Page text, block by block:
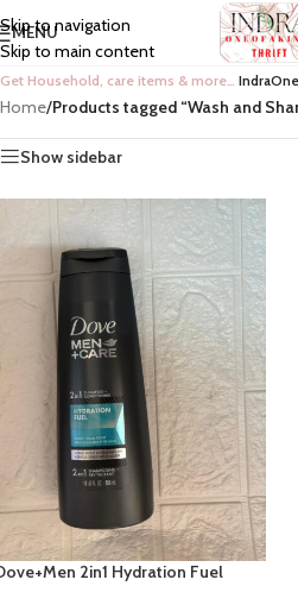
Skip to navigation
Skip to main content
MENU
Get Household, care items & more…
Home/Products tagged “Wash and
Show sidebar
2in1 Hydration Fuel